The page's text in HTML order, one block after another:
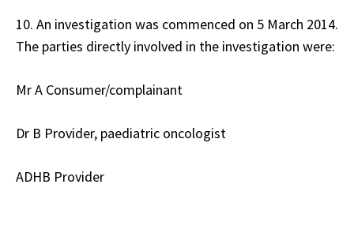
10. An investigation was commenced on 5 March 2014.
The parties directly involved in the investigation were:
Mr A Consumer/complainant
Dr B Provider, paediatric oncologist
ADHB Provider